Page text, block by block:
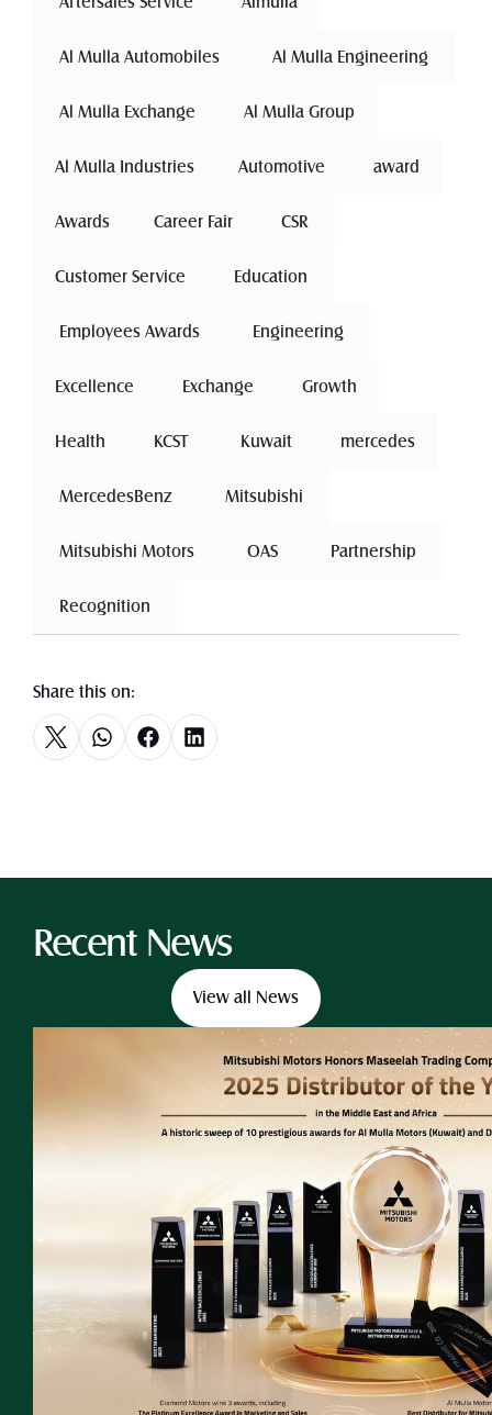
Al Mulla Automobiles Al Mulla Engineering
Al Mulla Exchange Al Mulla Group
Al Mulla Industries Automotive award
Awards Career Fair CSR
Customer Service Education
Employees Awards Engineering
Excellence Exchange Growth
Health KCST Kuwait mercedes
MercedesBenz Mitsubishi
Mitsubishi Motors OAS Partnership
Recognition
Share this on:
Recent News
View all News